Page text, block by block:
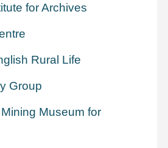
for Archives
Rural Life
Group
Museum for